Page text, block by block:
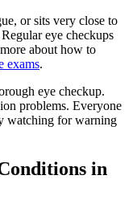
or sits very close to
eye checkups
about how to
exams.
eye checkup.
problems. Everyone
watching for warning
in